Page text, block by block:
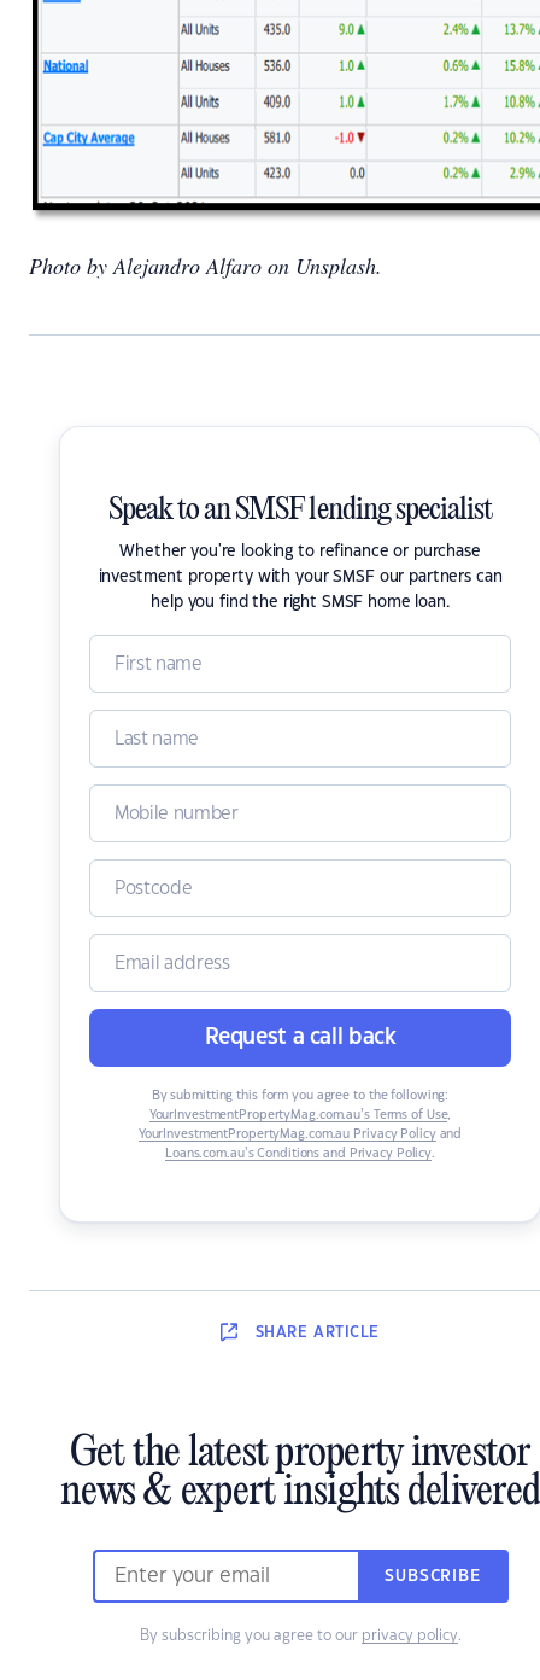
Photo by Alejandro Alfaro on Unsplash.
Speak to an SMSF lending specialist
Whether you're looking to refinance or purchase
investment property with your SMSF our partners can
help you find the right SMSF home loan.
Request a call back
By submitting this form you agree to the following:
YourInvestmentPropertyMag.com.au’s Terms of Use,
YourInvestmentPropertyMag.com.au Privacy Policyand
Loans.com.au’s Conditions and Privacy Policy.
SHARE ARTICLE
Get the latest property investor
news & expert insights delivered
SUBSCRIBE
By subscribing you agree to our privacy policy.